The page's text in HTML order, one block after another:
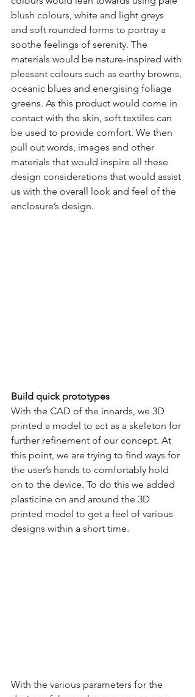
blush colours, white and light greys
and soft rounded forms to portray a
soothe feelings of serenity. The
materials would be nature-inspired with
pleasant colours such as earthy browns,
oceanic blues and energising foliage
greens. As this product would come in
contact with the skin, soft textiles can
be used to provide comfort. We then
pull out words, images and other
materials that would inspire all these
design considerations that would assist
us with the overall look and feel of the
enclosure’s design.
Build quick prototypes
With the CAD of the innards, we 3D
printed a model to act as a skeleton for
further refinement of our concept. At
this point, we are trying to find ways for
the user’s hands to comfortably hold
on to the device. To do this we added
plasticine on and around the 3D
printed model to get a feel of various
designs within a short time.
With the various parameters for the